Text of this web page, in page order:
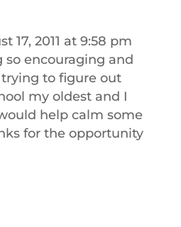
17, 2011 at 9:58 pm
so encouraging and
to figure out
my oldest and I
help calm some
for the opportunity